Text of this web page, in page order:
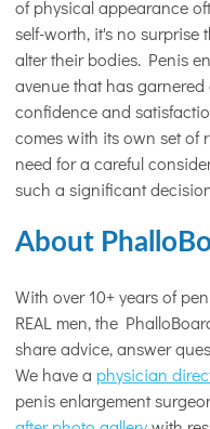
of physical appearance
self-worth, it's no surprise
alter their bodies. Penis
avenue that has
confidence and
comes with its own set of
need for a careful
such a significant
About
With over 10+ years of
REAL men, the
share advice, answer
We have a physician
penis enlargement